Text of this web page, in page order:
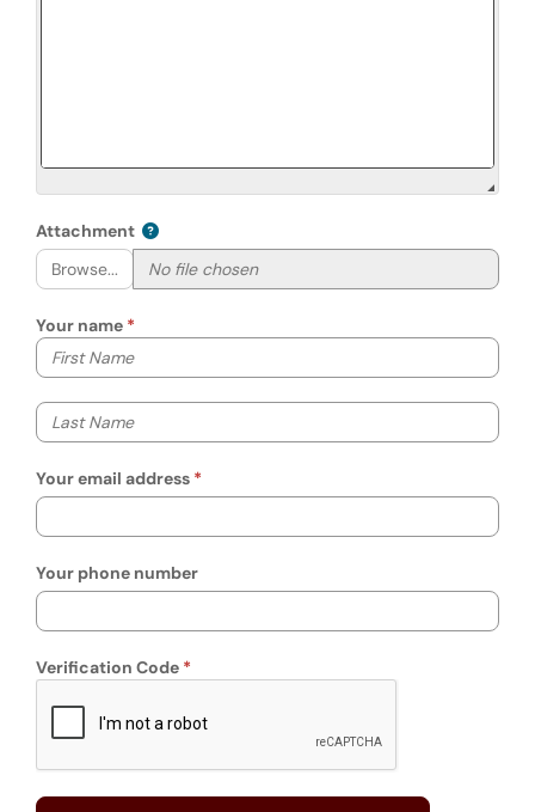
Attachment
Browse...
Your name
Your first name
Your last name
Your email address
Your phone number
Verification Code